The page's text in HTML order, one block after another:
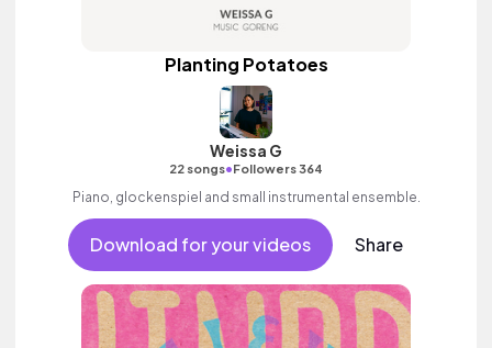
Planting Potatoes
Weissa G
22 songs•Followers 364
Piano, glockenspiel and small instrumental ensemble.
Download for your videos Share